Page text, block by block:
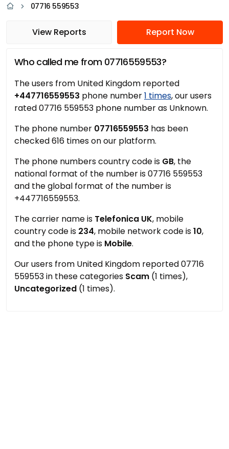
07716 559553
View Reports Report Now
Who called me from 07716559553?
The users from United Kingdom reported
+447716559553 phone number1 times, our users
rated 07716 559553 phone number as Unknown.
The phone number 07716559553 has been
checked 616 times on our platform.
The phone numbers country code is GB, the
national format of the number is 07716 559553
and the global format of the number is
+447716559553.
The carrier name is Telefonica UK, mobile
country code is 234, mobile network code is10,
and the phone type is Mobile.
Our users from United Kingdom reported 07716
559553 in these categories Scam (1 times),
Uncategorized (1 times).